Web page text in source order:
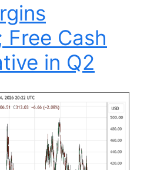
Free Cash
in Q2